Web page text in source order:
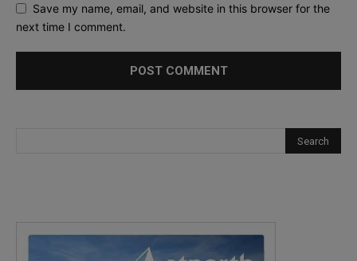
Save my name, email, and website in this browser for the
next time I comment.